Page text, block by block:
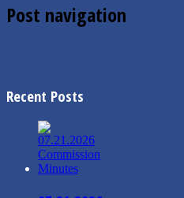
Post navigation
Recent Posts